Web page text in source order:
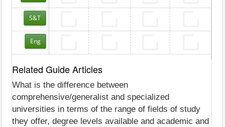
S&T
Eng
Related Guide Articles
What is the difference between
comprehensive/generalist and specialized
universities in terms of the range of fields of study
they offer, degree levels available and academic and